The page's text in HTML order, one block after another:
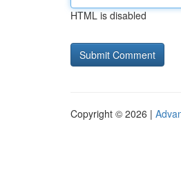
HTML is disabled
Copyright © 2026 |